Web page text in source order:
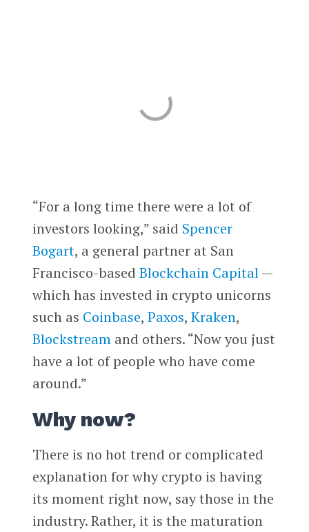
“For a long time there were a lot of
investors looking,” said Spencer
Bogart, a general partner at San
Francisco-based Blockchain Capital—
which has invested in crypto unicorns
such as Coinbase, Paxos, Kraken,
Blockstreamand others. “Now you just
have a lot of people who have come
around.”
Why now?
There is no hot trend or complicated
explanation for why crypto is having
its moment right now, say those in the
industry. Rather, it is the maturation